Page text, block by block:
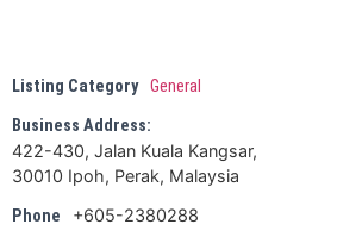
Listing Category General
Business Address:
422-430, Jalan Kuala Kangsar,
30010 Ipoh, Perak, Malaysia
Phone
+605-2380288